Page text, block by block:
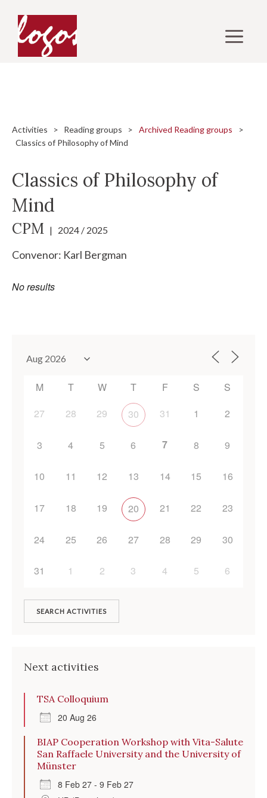
content
Activities > Reading groups > Archived Reading groups
>
Classics of Philosophy of Mind
Classics of Philosophy of
Mind
CPM | 2024 / 2025
Convenor: Karl Bergman
No results
M T W T F S
S
27
28 29 30 31 1 2
3 4 5 6 7 8 9
10 11 12 13 14 15 16
17 18 19 20 21 22 23
24 25 26 27 28 29 30
31 1 2 3 4 5 6
SEARCH ACTIVITIES
Next activities
TSA Colloquium
20 Aug 26
BIAP Cooperation Workshop with Vita-Salute
San Raffaele University and the University of
Münster
8 Feb 27 - 9 Feb 27